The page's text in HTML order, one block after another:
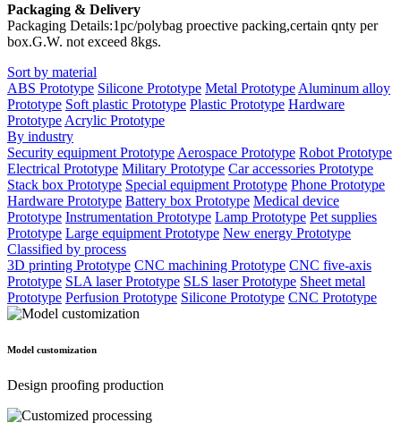
Packaging & Delivery
Packaging Details:1pc/polybag proective packing,certain qnty per
box.G.W. not exceed 8kgs.
Sort by material
ABS Prototype Silicone Prototype Metal Prototype Aluminum alloy
Prototype Soft plastic Prototype Plastic Prototype Hardware
Prototype Acrylic Prototype
By industry
Security equipment Prototype Aerospace Prototype Robot Prototype
Electrical Prototype Military Prototype Car accessories Prototype
Stack box Prototype Special equipment Prototype Phone Prototype
Hardware Prototype Battery box Prototype Medical device
Prototype Instrumentation Prototype Lamp Prototype Pet supplies
Prototype Large equipment Prototype New energy Prototype
Classified by process
3D printing Prototype CNC machining Prototype CNC five-axis
Prototype SLA laser Prototype SLS laser Prototype Sheet metal
Prototype Perfusion Prototype Silicone Prototype CNC Prototype
Model customization
Design proofing production